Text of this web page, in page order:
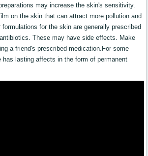
may increase the skin's sensitivity.
on the skin that can attract more pollution and
for the skin are generally prescribed
These may have side effects. Make
a friend's prescribed medication.For some
has lasting affects in the form of permanent